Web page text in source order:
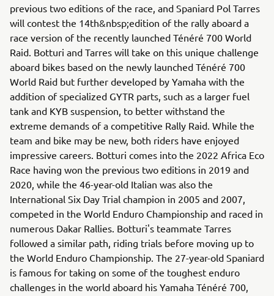
previous two editions of the race, and Spaniard Pol Tarres
will contest the 14th&nbsp;edition of the rally aboard a
race version of the recently launched Ténéré 700 World
Raid. Botturi and Tarres will take on this unique challenge
aboard bikes based on the newly launched Ténéré 700
World Raid but further developed by Yamaha with the
addition of specialized GYTR parts, such as a larger fuel
tank and KYB suspension, to better withstand the
extreme demands of a competitive Rally Raid. While the
team and bike may be new, both riders have enjoyed
impressive careers. Botturi comes into the 2022 Africa Eco
Race having won the previous two editions in 2019 and
2020, while the 46-year-old Italian was also the
International Six Day Trial champion in 2005 and 2007,
competed in the World Enduro Championship and raced in
numerous Dakar Rallies. Botturi's teammate Tarres
followed a similar path, riding trials before moving up to
the World Enduro Championship. The 27-year-old Spaniard
is famous for taking on some of the toughest enduro
challenges in the world aboard his Yamaha Ténéré 700,